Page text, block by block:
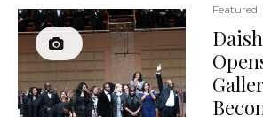
Featured